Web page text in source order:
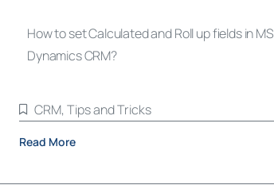
How to set Calculated and Roll up fields in MS
Dynamics CRM?
CRM, Tips and Tricks
Read More